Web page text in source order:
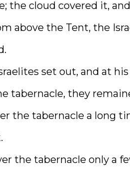
the cloud covered it,
above the Tent, the
set out, and at
tabernacle, they
the tabernacle a long
the tabernacle only a